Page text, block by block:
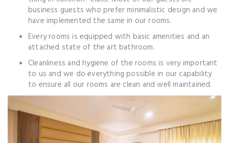
business guests who prefer minimalistic design and we
have implemented the same in our rooms.
Every rooms is equipped with basic amenities and an
attached state of the art bathroom.
Cleanliness and hygiene of the rooms is very important
to us and we do everything possible in our capability
to ensure all our rooms are clean and well maintained.